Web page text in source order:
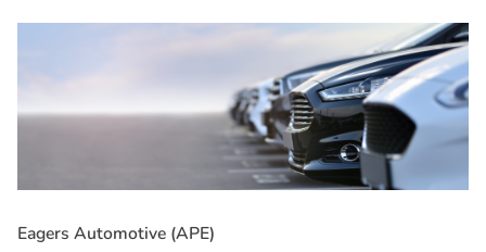
Eagers Automotive (APE)